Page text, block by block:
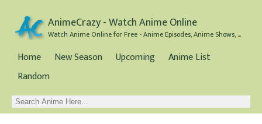
AnimeCrazy - Watch Anime Online
Watch Anime Online for Free - Anime Episodes, Anime Shows, and Anime Movies all for Free
Home New Season Upcoming
Anime List
Random